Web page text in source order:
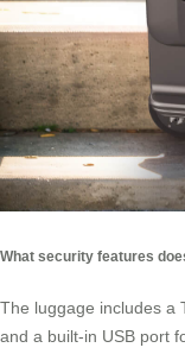
What security features
The luggage includes a
and a built-in USB port